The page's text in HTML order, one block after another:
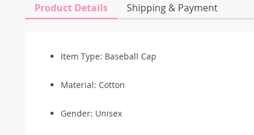
Product Details Shipping & Payment
Item Type: Baseball Cap
Material: Cotton
Gender: Unisex